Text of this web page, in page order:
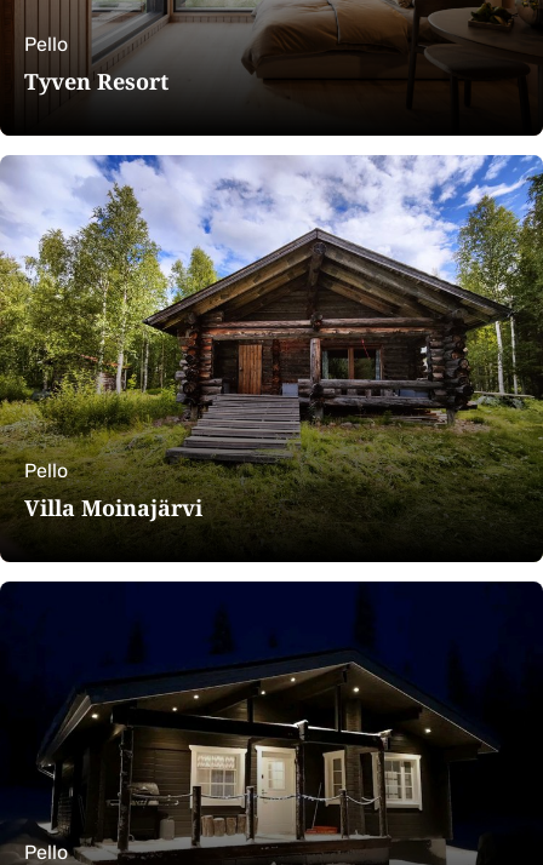
Pello
Tyven Resort
Pello
Villa Moinajärvi
Pello